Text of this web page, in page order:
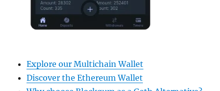
Explore our Multichain Wallet
Discover the Ethereum Wallet